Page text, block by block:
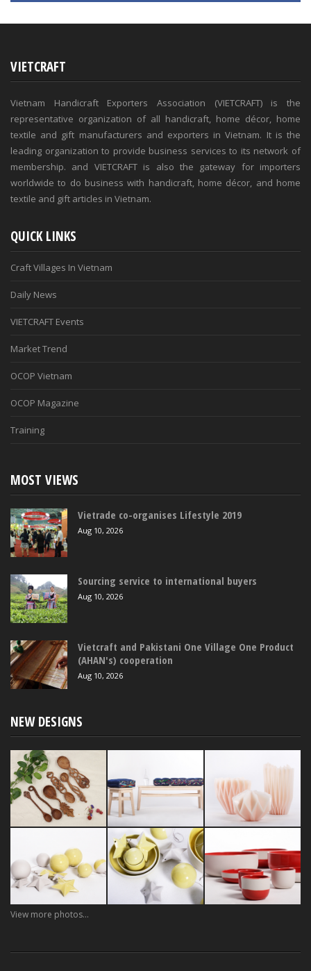
VIETCRAFT
Vietnam Handicraft Exporters Association (VIETCRAFT) is the
representative organization of all handicraft, home décor, home
textile and gift manufacturers and exporters in Vietnam. It is the
leading organization to provide business services to its network of
membership. and VIETCRAFT is also the gateway for importers
worldwide to do business with handicraft, home décor, and home
textile and gift articles in Vietnam.
QUICK LINKS
Craft Villages In Vietnam
Daily News
VIETCRAFT Events
Market Trend
OCOP Vietnam
OCOP Magazine
Training
MOST VIEWS
Vietrade co-organises Lifestyle 2019
Aug 10, 2026
Sourcing service to international buyers
Aug 10, 2026
Vietcraft and Pakistani One Village One Product
(AHAN's) cooperation
Aug 10, 2026
NEW DESIGNS
View more photos...